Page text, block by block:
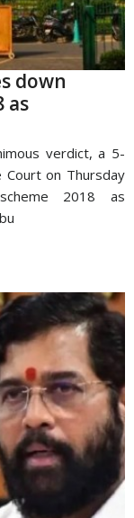
down
as
verdict, a 5-
Court on Thursday
2018 as